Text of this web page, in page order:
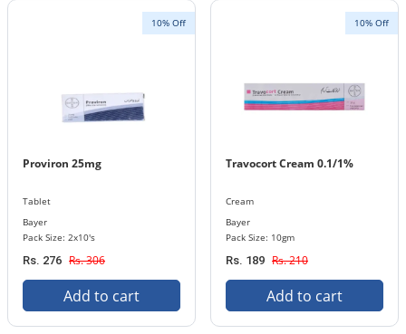
10% Off
Proviron 25mg
Tablet
Bayer
Pack Size: 2x10's
Rs. 276 Rs. 306
Add to cart
10% Off
Travocort Cream 0.1/1%
Cream
Bayer
Pack Size: 10gm
Rs. 189 Rs. 210
Add to cart